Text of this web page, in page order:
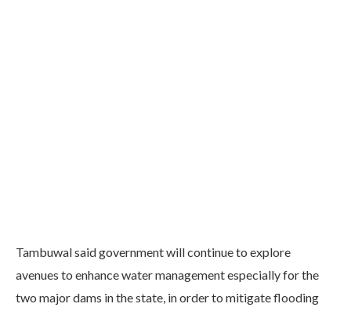
Tambuwal said government will continue to explore
avenues to enhance water management especially for the
two major dams in the state, in order to mitigate flooding